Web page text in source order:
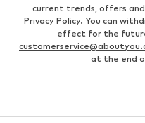
current trends, offers
Privacy Policy. You can
effect for the
at the end